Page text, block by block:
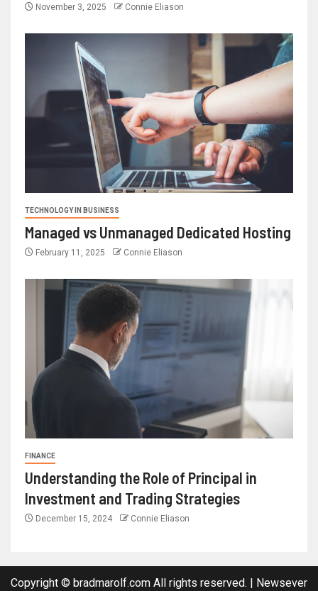
November 3, 2025 Connie Eliason
TECHNOLOGY IN BUSINESS
Managed vs Unmanaged Dedicated Hosting
February 11, 2025 Connie Eliason
FINANCE
Understanding the Role of Principal in
Investment and Trading Strategies
December 15, 2024 Connie Eliason
Copyright © bradmarolf.com All rights reserved. Newsever